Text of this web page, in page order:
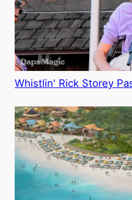
Whistlin' Rick Storey